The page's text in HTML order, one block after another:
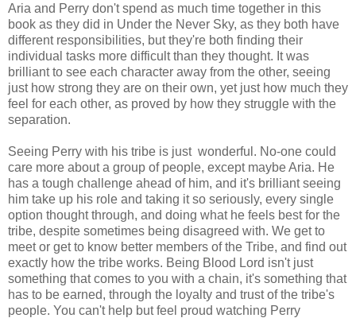
Aria and Perry don't spend as much time together in this
book as they did in Under the Never Sky, as they both have
different responsibilities, but they're both finding their
individual tasks more difficult than they thought. It was
brilliant to see each character away from the other, seeing
just how strong they are on their own, yet just how much they
feel for each other, as proved by how they struggle with the
separation.
Seeing Perry with his tribe is just wonderful. No-one could
care more about a group of people, except maybe Aria. He
has a tough challenge ahead of him, and it's brilliant seeing
him take up his role and taking it so seriously, every single
option thought through, and doing what he feels best for the
tribe, despite sometimes being disagreed with. We get to
meet or get to know better members of the Tribe, and find out
exactly how the tribe works. Being Blood Lord isn't just
something that comes to you with a chain, it's something that
has to be earned, through the loyalty and trust of the tribe's
people. You can't help but feel proud watching Perry